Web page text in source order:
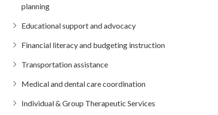
planning
Educational support and advocacy
Financial literacy and budgeting instruction
Transportation assistance
Medical and dental care coordination
Individual & Group Therapeutic Services